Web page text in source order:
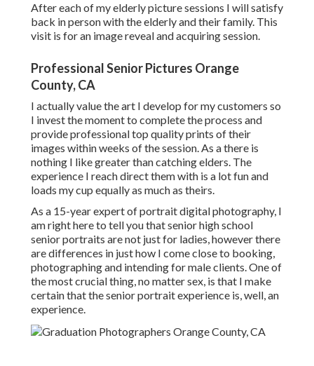
After each of my elderly picture sessions I will satisfy
back in person with the elderly and their family. This
visit is for an image reveal and acquiring session.
Professional Senior Pictures Orange
County, CA
I actually value the art I develop for my customers so
I invest the moment to complete the process and
provide professional top quality prints of their
images within weeks of the session. As a there is
nothing I like greater than catching elders. The
experience I reach direct them with is a lot fun and
loads my cup equally as much as theirs.
As a 15-year expert of portrait digital photography, I
am right here to tell you thatsenior high school
senior portraits are not just for ladies, however there
are differences in just how I come close to booking,
photographing and intending for male clients. One of
the most crucial thing, no matter sex, is that I make
certain that the senior portrait experience is, well, an
experience.